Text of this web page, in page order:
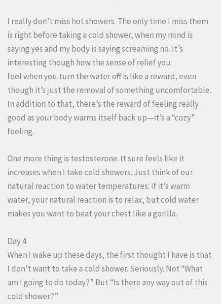
I really don’t miss hot showers. The only time I miss them
is right before taking a cold shower, when my mind is
saying yes and my body issayingscreaming no. It’s
interesting though how the sense of relief you
feel when you turn the water off is like a reward, even
though it’s just the removal of something uncomfortable.
In addition to that, there’s the reward of feeling really
good as your body warms itself back up—it’s a “cozy”
feeling.
One more thing is testosterone. It sure feels like it
increases when I take cold showers. Just think of our
natural reaction to water temperatures: If it’s warm
water, your natural reaction is to relax, but cold water
makes you want to beat your chest like a gorilla.
Day 4
When I wake up these days, the first thought I have is that
I don’t want to take a cold shower. Seriously. Not “What
am I going to do today?” But “Is there any way out of this
cold shower?”